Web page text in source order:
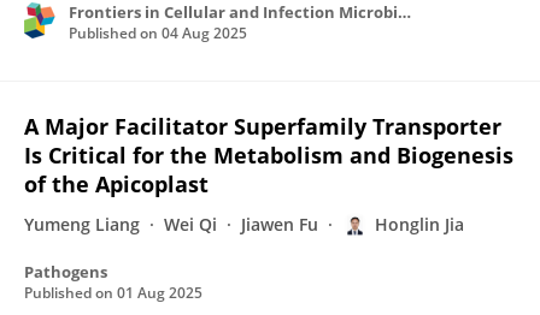
Frontiers in Cellular and Infection Microbiology
Published on 04 Aug 2025
A Major Facilitator Superfamily Transporter
Is Critical for the Metabolism and Biogenesis
of the Apicoplast
Yumeng Liang Wei Qi Jiawen Fu Honglin Jia
Pathogens
Published on 01 Aug 2025